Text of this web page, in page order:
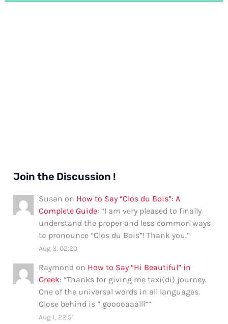
Join the Discussion !
Susan on How to Say “Clos du Bois”: A
Complete Guide: “I am very pleased to finally
understand the proper and less common ways
to pronounce “Clos du Bois”! Thank you.”
Aug 3, 02:20
Raymond on How to Say “Hi Beautiful” in
Greek: “Thanks for giving me taxi(di) journey.
One of the universal words in all languages.
Close behind is ” gooooaaalll””
Aug 1, 22:51